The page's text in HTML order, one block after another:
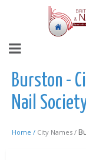
Burston -
Nail
Home / City Names /